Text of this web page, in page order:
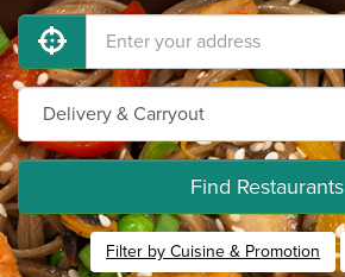
Find Restaurants
Filter by Cuisine & Promotion